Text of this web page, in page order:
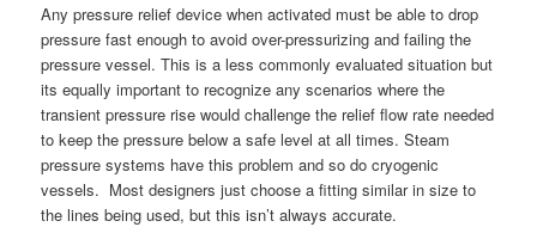
Any pressure relief device when activated must be able to drop
pressure fast enough to avoid over-pressurizing and failing the
pressure vessel. This is a less commonly evaluated situation but
its equally important to recognize any scenarios where the
transient pressure rise would challenge the relief flow rate needed
to keep the pressure below a safe level at all times. Steam
pressure systems have this problem and so do cryogenic
vessels. Most designers just choose a fitting similar in size to
the lines being used, but this isn’t always accurate.